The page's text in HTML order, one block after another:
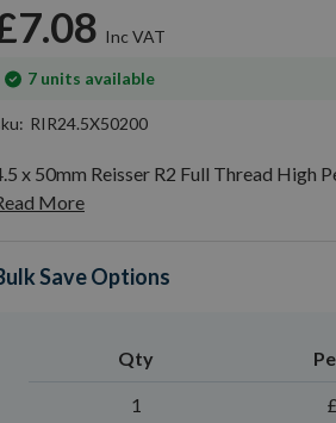
7 units available
In
RIR24.5X50200
x 50mm Reisser R2 Full Thread High
More
Save Options
Qty
1